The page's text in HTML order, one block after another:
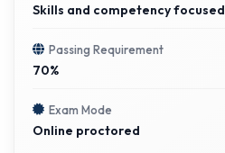
Skills and competency focused
Passing Requirement
70%
Exam Mode
Online proctored